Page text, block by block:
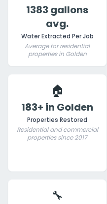
1383 gallons
avg.
Water Extracted Per Job
Average for residential
properties in Golden
🏠
183+ in Golden
Properties Restored
Residential and commercial
properties since 2017
🔧